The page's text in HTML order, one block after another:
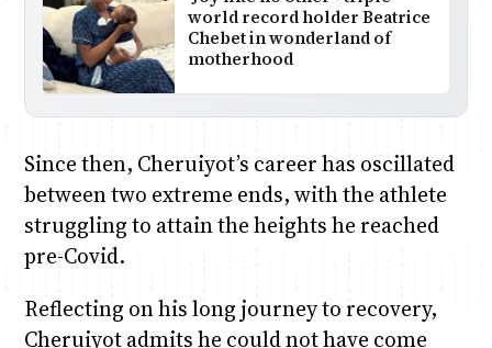
world record holder Beatrice
Chebet in wonderland of
motherhood
Since then, Cheruiyot’s career has oscillated
between two extreme ends, with the athlete
struggling to attain the heights he reached
pre-Covid.
Reflecting on his long journey to recovery,
Cheruiyot admits he could not have come